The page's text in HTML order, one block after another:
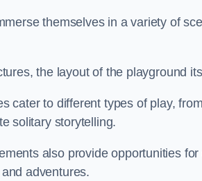
themselves in a variety of
the layout of the playground
cater to different types of play,
solitary storytelling.
also provide opportunities
adventures.